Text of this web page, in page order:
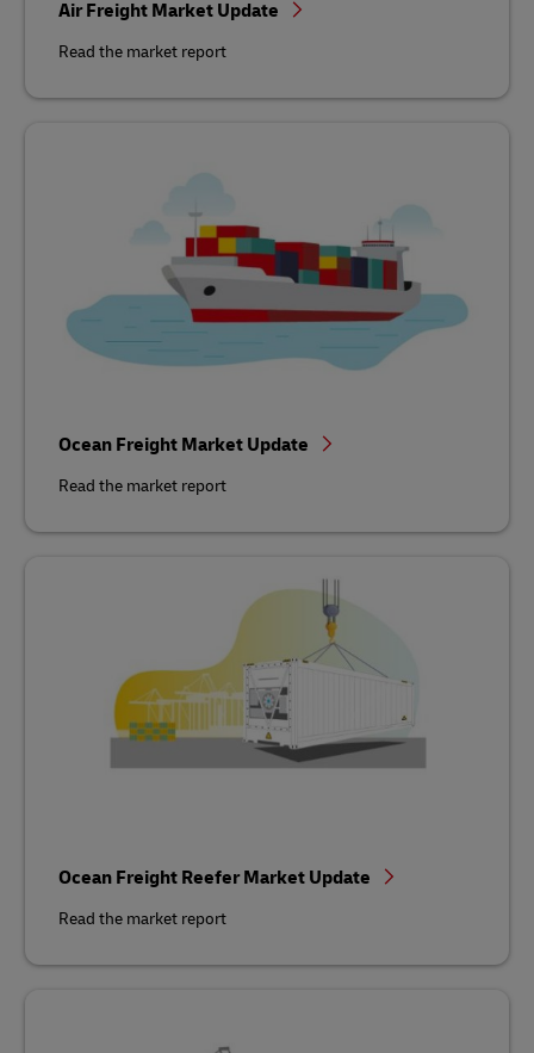
Air Freight Market Update
Read the market report
Ocean Freight Market Update
Read the market report
Ocean Freight Reefer Market Update
Read the market report